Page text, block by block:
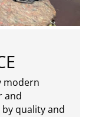
modern
and
quality and